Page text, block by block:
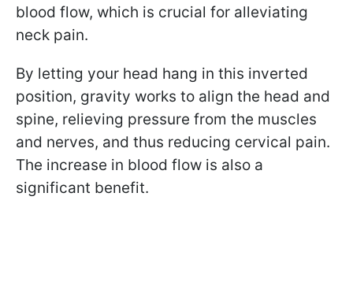
blood flow, which is crucial for alleviating
neck pain.
By letting your head hang in this inverted
position, gravity works to align the head and
spine, relieving pressure from the muscles
and nerves, and thus reducing cervical pain.
The increase in blood flow is also a
significant benefit.